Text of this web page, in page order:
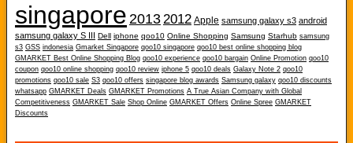
singapore 20132012 Apple samsung galaxy s3 android
samsung galaxy S III
Dell iphone qoo10 Online Shopping Samsung Starhub samsung
s3 GSS indonesia Gmarket Singapore qoo10 singapore qoo10 best online shopping blog
GMARKET Best Online Shopping Blog qoo10 experience qoo10 bargain Online Promotion qoo10
coupon qoo10 online shopping qoo10 review iphone 5 qoo10 deals Galaxy Note 2 qoo10
promotions qoo10 sale S3 qoo10 offers singapore blog awards Samsung galaxy qoo10 discounts
whatsapp GMARKET Deals GMARKET Promotions A True Asian Company with Global
Competitiveness GMARKET Sale Shop Online GMARKET Offers Online Spree GMARKET
Discounts